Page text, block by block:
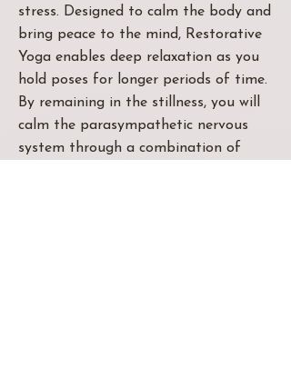
stress. Designed to calm the body and
bring peace to the mind, Restorative
Yoga enables deep relaxation as you
hold poses for longer periods of time.
By remaining in the stillness, you will
calm the parasympathetic nervous
system through a combination of